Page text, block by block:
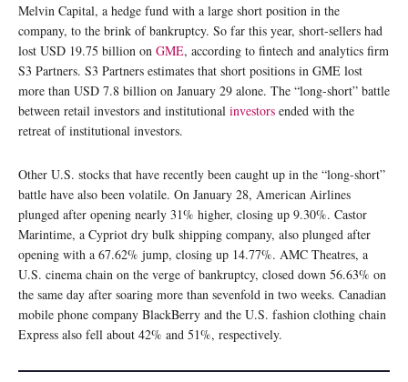
Melvin Capital, a hedge fund with a large short position in the
company, to the brink of bankruptcy. So far this year, short-sellers had
lost USD 19.75 billion on GME, according to fintech and analytics firm
S3 Partners. S3 Partners estimates that short positions in GME lost
more than USD 7.8 billion on January 29 alone. The “long-short” battle
between retail investors and institutional investors ended with the
retreat of institutional investors.
Other U.S. stocks that have recently been caught up in the “long-short”
battle have also been volatile. On January 28, American Airlines
plunged after opening nearly 31% higher, closing up 9.30%. Castor
Marintime, a Cypriot dry bulk shipping company, also plunged after
opening with a 67.62% jump, closing up 14.77%. AMC Theatres, a
U.S. cinema chain on the verge of bankruptcy, closed down 56.63% on
the same day after soaring more than sevenfold in two weeks. Canadian
mobile phone company BlackBerry and the U.S. fashion clothing chain
Express also fell about 42% and 51%, respectively.